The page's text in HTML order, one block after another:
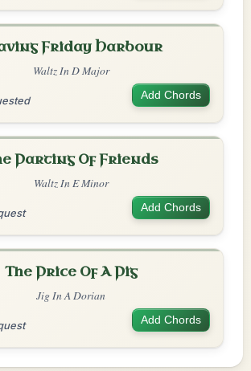
Friday Harbour
Waltz In D Major
Add Chords
Parting Of Friends
Waltz In E Minor
Add Chords
The Price Of A Pig
Jig In A Dorian
Add Chords